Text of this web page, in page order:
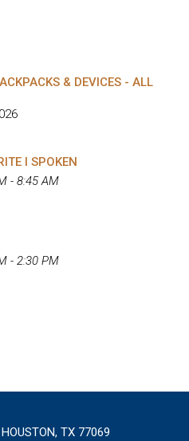
& DEVICES - ALL
I SPOKEN
- 8:45 AM
- 2:30 PM
TX 77069